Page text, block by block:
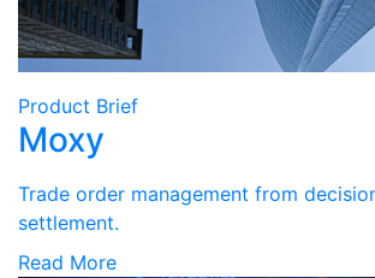
Product Brief
Moxy
Trade order management from
settlement.
Read More